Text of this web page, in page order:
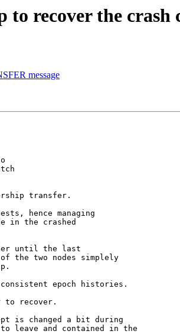
to recover the crash
message
transfer.
hence managing
in the crashed
until the last
the two nodes simplely
epoch histories.
to recover.
is changed a bit during
leave and contained in the